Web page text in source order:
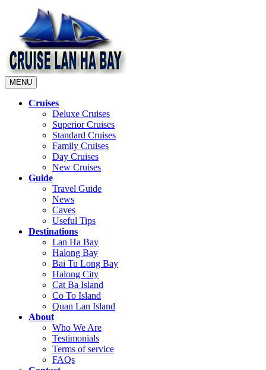
MENU
Cruises
Deluxe Cruises
Superior Cruises
Standard Cruises
Family Cruises
Day Cruises
New Cruises
Guide
Travel Guide
News
Caves
Useful Tips
Destinations
Lan Ha Bay
Halong Bay
Bai Tu Long Bay
Halong City
Cat Ba Island
Co To Island
Quan Lan Island
About
Who We Are
Testimonials
Terms of service
FAQs